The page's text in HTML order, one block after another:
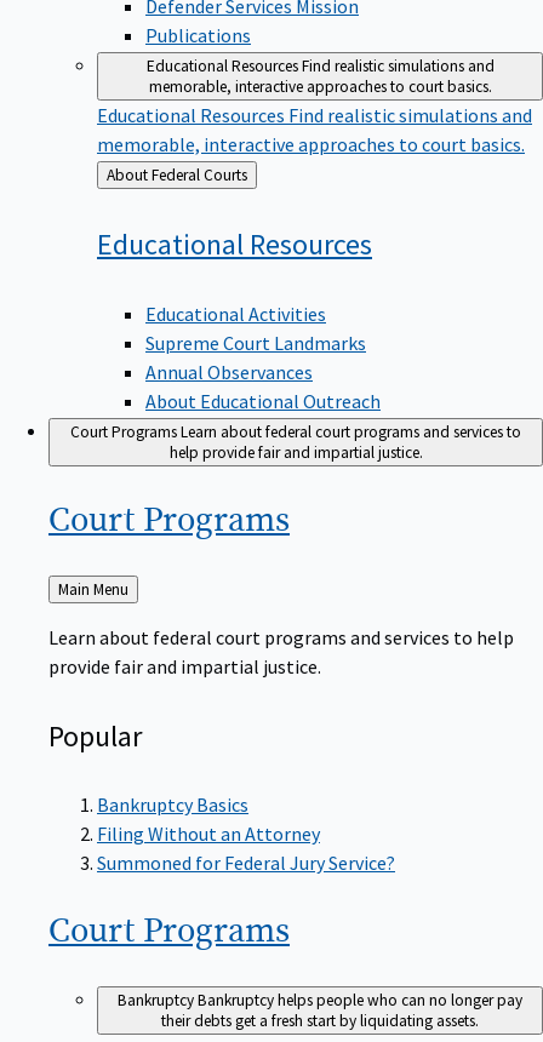
Publications
Educational ResourcesFind realistic simulations and
memorable, interactive approaches to court basics.
Educational Resources Find realistic simulations and
memorable, interactive approaches to court basics.
Back
to
About Federal Courts
Educational Resources
Educational Activities
Supreme Court Landmarks
Annual Observances
About Educational Outreach
Court ProgramsLearn about federal court programs and services to
help provide fair and impartial justice.
Court Programs
Back
to
Main Menu
Learn about federal court programs and services to help
provide fair and impartial justice.
Popular
Bankruptcy Basics
Filing Without an Attorney
Summoned for Federal Jury Service?
Court Programs
BankruptcyBankruptcy helps people who can no longer pay
their debts get a fresh start by liquidating assets.